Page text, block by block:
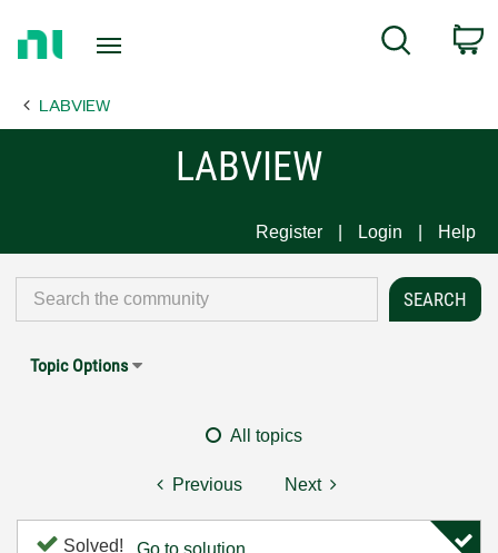
Page
Search
LABVIEW
LABVIEW
Register Login Help
Topic Options
All topics
Previous Next
Solved! Go to solution